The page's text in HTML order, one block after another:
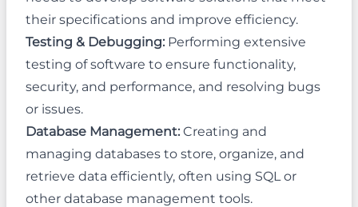
their specifications and improve efficiency.
Testing & Debugging: Performing extensive
testing of software to ensure functionality,
security, and performance, and resolving bugs
or issues.
Database Management: Creating and
managing databases to store, organize, and
retrieve data efficiently, often using SQL or
other database management tools.